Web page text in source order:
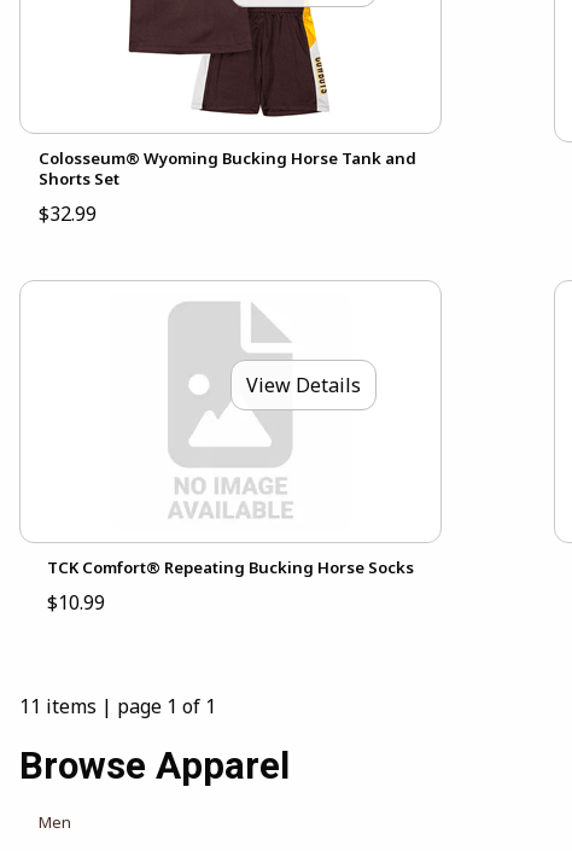
Colosseum® Wyoming Bucking Horse Tank and
Shorts Set
$32.99
View Details
TCK Comfort® Repeating Bucking Horse Socks
$10.99
11 items | page 1 of 1
Browse Apparel
View the department:
Men